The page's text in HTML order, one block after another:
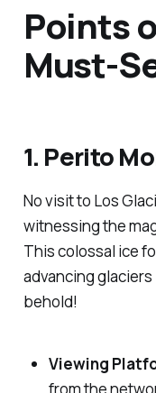
Points
Must-
1. Perito
No visit to Los
witnessing the
This colossal ice
advancing
behold!
Viewing